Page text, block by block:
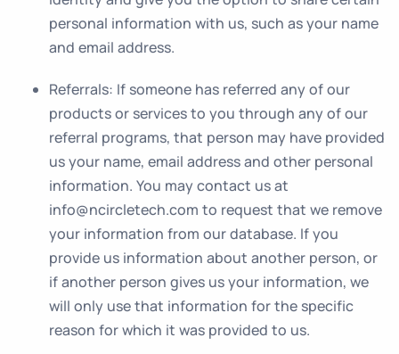
personal information with us, such as your name
and email address.
Referrals: If someone has referred any of our
products or services to you through any of our
referral programs, that person may have provided
us your name, email address and other personal
information. You may contact us at
info@ncircletech.com to request that we remove
your information from our database. If you
provide us information about another person, or
if another person gives us your information, we
will only use that information for the specific
reason for which it was provided to us.